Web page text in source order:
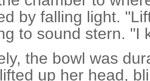
by falling light.
to sound stern. "I
the bowl was
up her head,